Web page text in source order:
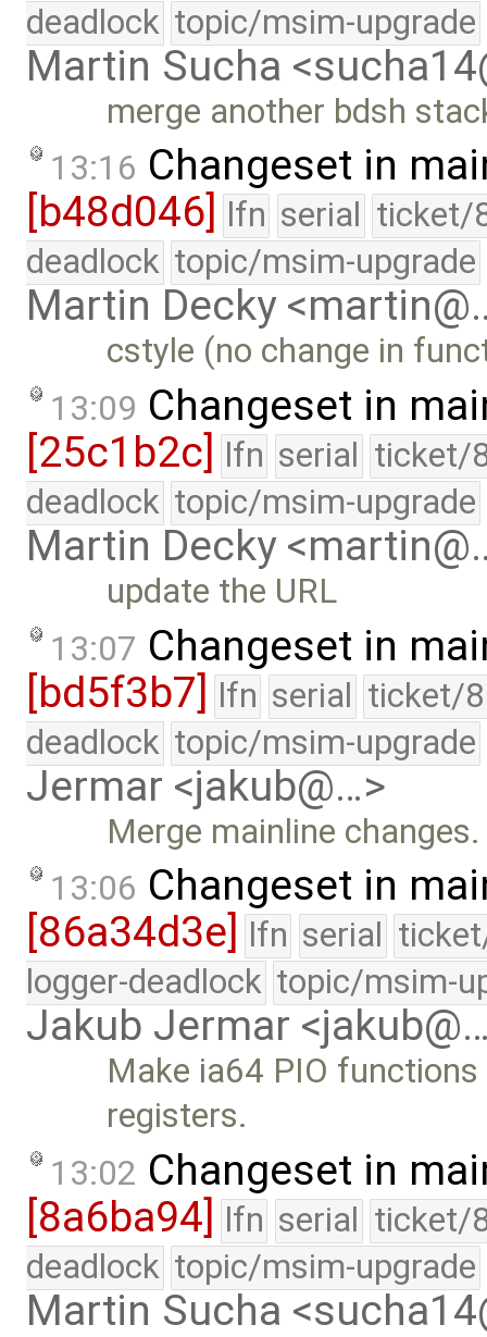
deadlock topic/msim-upgrade
Martin Sucha
merge another bdsh
13:16 Changeset in
[b48d046]
lfn serial ticket/
deadlock topic/msim-upgrade
Martin Decky
cstyle (no change in
13:09 Changeset in
[25c1b2c] lfn serial ticket/
deadlock topic/msim-upgrade
Martin Decky
update the URL
13:07 Changeset in
[bd5f3b7] lfn serial ticket/
deadlock topic/msim-upgrade
Jermar <jakub@…>
Merge mainline changes.
13:06 Changeset in
[86a34d3e]
lfn serial
logger-deadlock topic/msim-
Jakub Jermar
Make ia64 PIO
registers.
13:02 Changeset in
[8a6ba94] lfn serial ticket/
deadlock topic/msim-upgrade
Martin Sucha